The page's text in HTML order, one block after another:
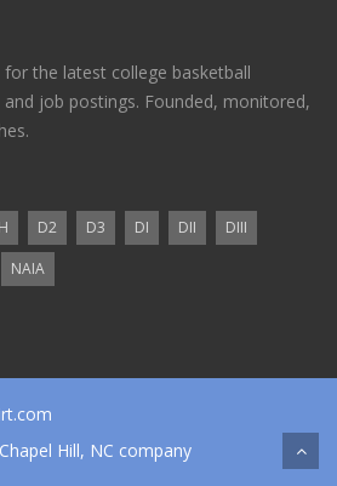
the latest college basketball
job postings. Founded, monitored,
D2 D3 DI DII
DIII
NAIA
Hill, NC company